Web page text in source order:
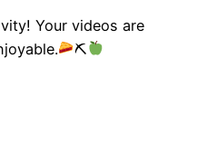
Your videos are
⛏